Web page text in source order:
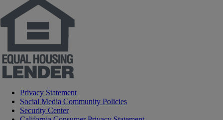
Privacy Statement
Social Media Community Policies
Security Center